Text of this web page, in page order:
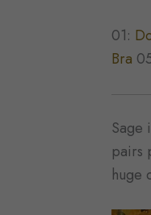
01:
Bra
Sage
pairs
huge